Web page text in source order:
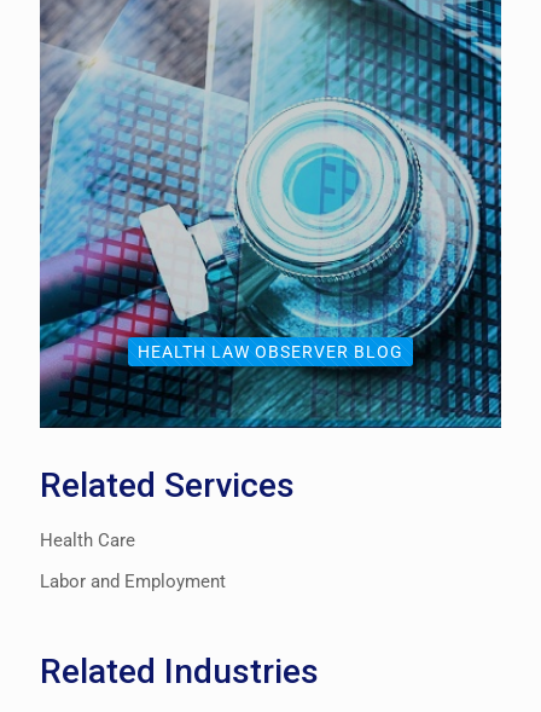
HEALTH LAW OBSERVER BLOG
Related Services
Health Care
Labor and Employment
Related Industries